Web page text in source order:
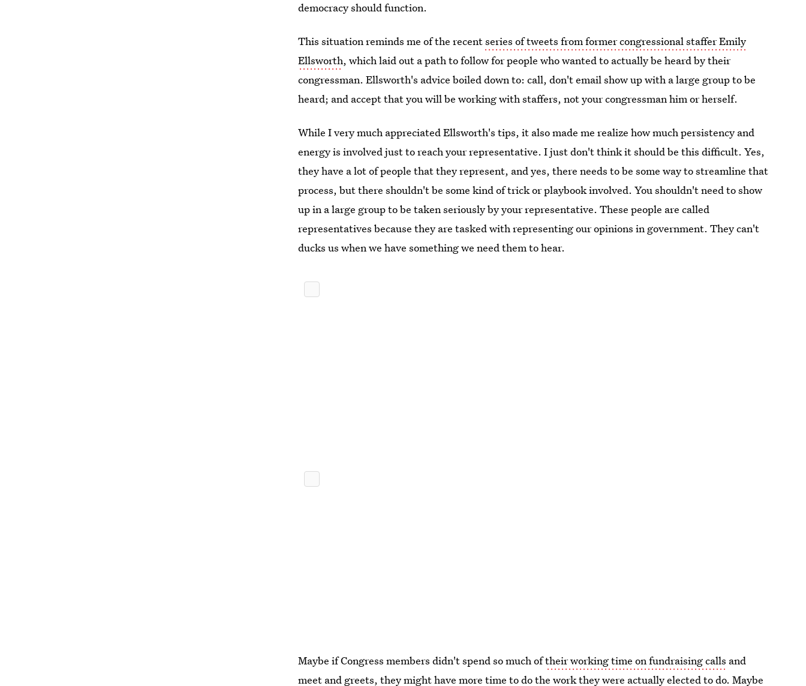
democracy should function.
This situation reminds me of the recentseries of tweets from former congressional staffer Emily
Ellsworth, which laid out a path to follow for people who wanted to actually be heard by their
congressman. Ellsworth's advice boiled down to: call, don't email show up with a large group to be
heard; and accept that you will be working with staffers, not your congressman him or herself.
While I very much appreciated Ellsworth's tips, it also made me realize how much persistency and
energy is involved just to reach your representative. I just don't think it should be this difficult. Yes,
they have a lot of people that they represent, and yes, there needs to be some way to streamline that
process, but there shouldn't be some kind of trick or playbook involved. You shouldn't need to show
up in a large group to be taken seriously by your representative. These people are called
representatives because they are tasked with representing our opinions in government. They can't
ducks us when we have something we need them to hear.
Maybe if Congress members didn't spend so much oftheir working time on fundraising calls and
meet and greets, they might have more time to do the work they were actually elected to do. Maybe